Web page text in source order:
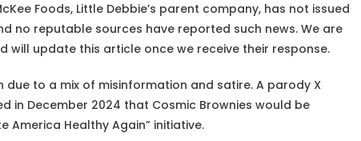
Foods, Little Debbie’s parent company, has not issued
no reputable sources have reported such news. We are
update this article once we receive their response.
to a mix of misinformation and satire. A parody X
in December 2024 that Cosmic Brownies would be
America Healthy Again” initiative.